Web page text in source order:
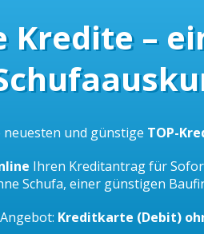
ohne Schufa
Baufinanzierungen
Kredite –
neuesten und günstige TOP-
Ihren Kreditantrag für
Schufa, einer günstigen
Kreditkarte (Debit)